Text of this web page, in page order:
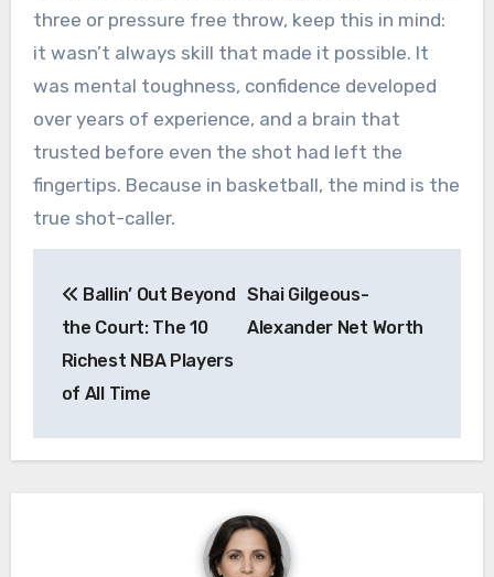
three or pressure free throw, keep this in mind:
it wasn’t always skill that made it possible. It
was mental toughness, confidence developed
over years of experience, and a brain that
trusted before even the shot had left the
fingertips. Because in basketball, the mind is the
true shot-caller.
navigation
Ballin’ Out Beyond
the Court: The 10
Richest NBA Players
of All Time
Shai Gilgeous-
Alexander Net Worth